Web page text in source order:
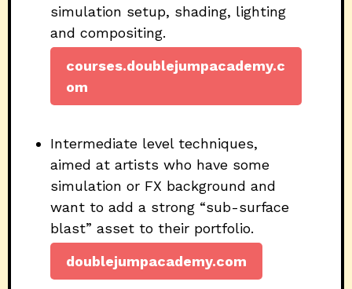
simulation setup, shading, lighting
and compositing.
courses.doublejumpacademy.c
om
Intermediate level techniques,
aimed at artists who have some
simulation or FX background and
want to add a strong “sub-surface
blast” asset to their portfolio.
doublejumpacademy.com